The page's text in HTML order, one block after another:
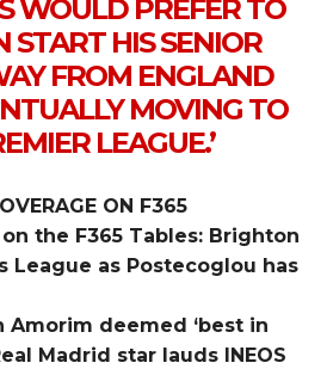
WOULD PREFER TO
START HIS SENIOR
FROM ENGLAND
MOVING TO
LEAGUE.’
ON F365
the F365 Tables: Brighton
League as Postecoglou has
Amorim deemed ‘best in
Madrid star lauds INEOS